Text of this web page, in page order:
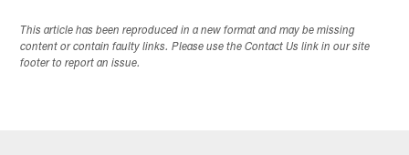
This article has been reproduced in a new format and may be missing
content or contain faulty links. Please use the Contact Us link in our site
footer to report an issue.